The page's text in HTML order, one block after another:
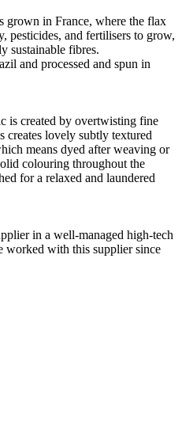
grown in France, where the flax
pesticides, and fertilisers to grow,
sustainable fibres.
and processed and spun in
is created by overtwisting fine
creates lovely subtly textured
means dyed after weaving or
colouring throughout the
for a relaxed and laundered
in a well-managed high-tech
worked with this supplier since